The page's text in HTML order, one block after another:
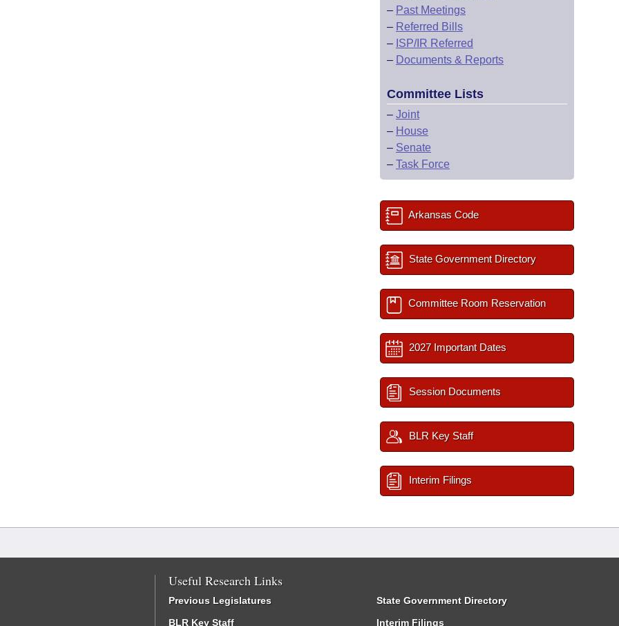
– Past Meetings
– Referred Bills
– ISP/IR Referred
– Documents & Reports
Committee Lists
– Joint
– House
– Senate
– Task Force
Arkansas Code
State Government Directory
Committee Room Reservation
2027 Important Dates
Session Documents
BLR Key Staff
Interim Filings
Useful Research Links
Previous Legislatures
BLR Key Staff
State Government Directory
Interim Filings